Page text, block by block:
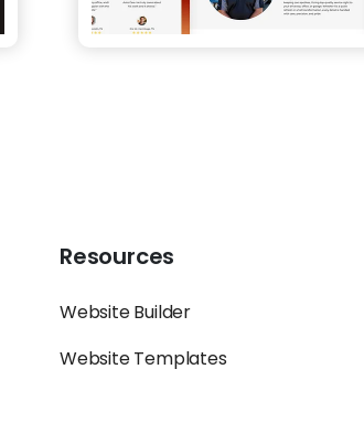
Resources
Website Builder
Website Templates